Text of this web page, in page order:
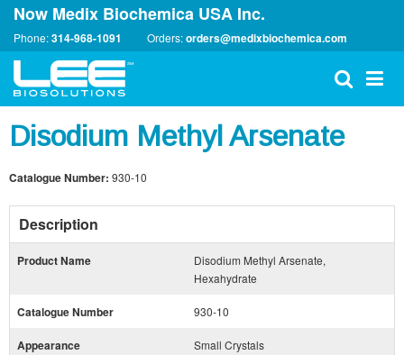
Now Medix Biochemica USA Inc.
Phone:314-968-1091 Orders:orders@medixbiochemica.com
Disodium Methyl Arsenate
Catalogue Number: 930-10
Description
Product Name
Disodium Methyl Arsenate,
Hexahydrate
Catalogue Number 930-10
Appearance Small Crystals